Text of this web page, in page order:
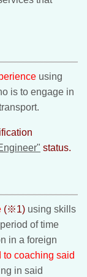
using
is to engage in
status.
(※1) using skills
of time
in a foreign
to coaching said
in said